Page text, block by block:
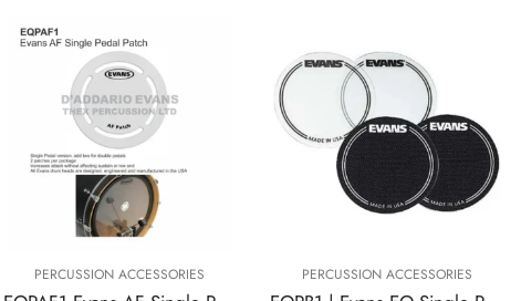
PERCUSSION ACCESSORIES PERCUSSION ACCESSORIES